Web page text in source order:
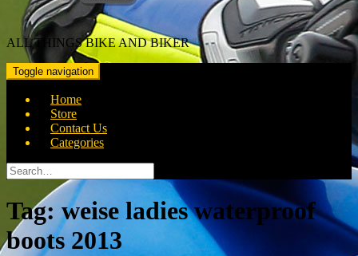
ALL THINGS BIKE AND BIKER
Toggle navigation
Home
Store
Contact Us
Categories
Search
for:
Tag:weise ladies waterproof
boots 2013